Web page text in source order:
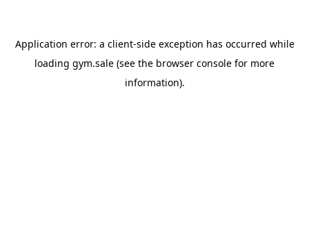
Application error: a client-side exception has occurred while
loading gym.sale (see the browser console for more
information).